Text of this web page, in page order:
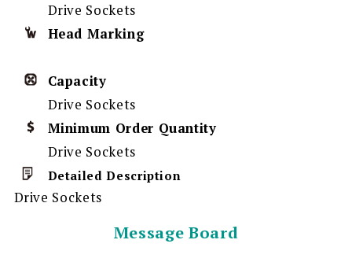
Drive Sockets
Head Marking
Capacity
Drive Sockets
Minimum Order Quantity
Drive Sockets
Detailed Description
Drive Sockets
Message Board